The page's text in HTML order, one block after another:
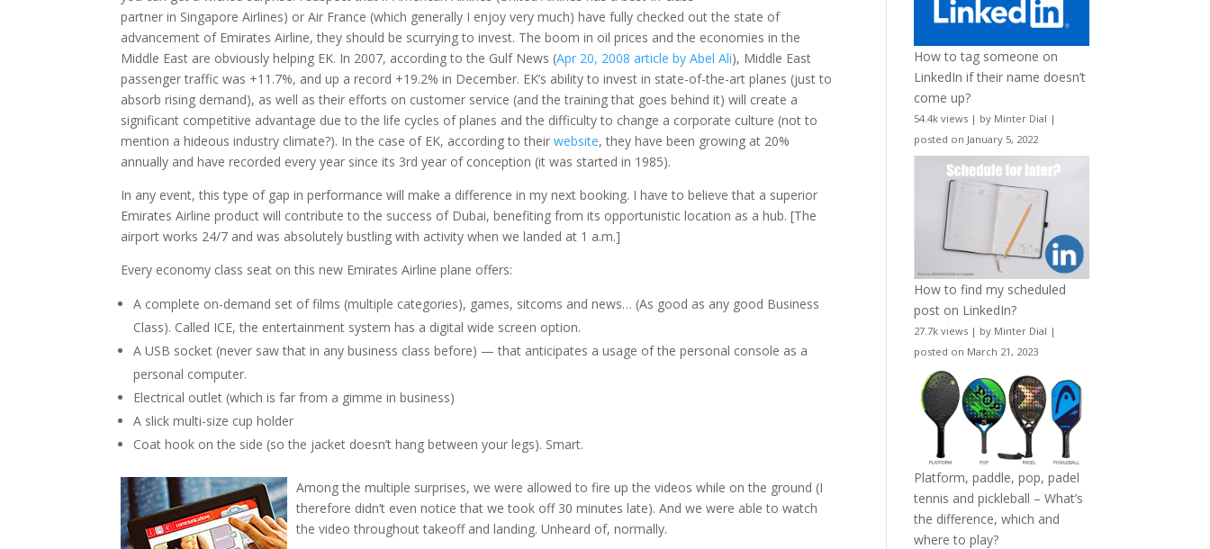
partner in Singapore Airlines) or Air France (which generally I enjoy very much) have fully checked out the state of
advancement of Emirates Airline, they should be scurrying to invest. The boom in oil prices and the economies in the
Middle East are obviously helping EK. In 2007, according to the Gulf News (Apr 20, 2008 article by Abel Ali), Middle East
passenger traffic was +11.7%, and up a record +19.2% in December. EK’s ability to invest in state-of-the-art planes (just to
absorb rising demand), as well as their efforts on customer service (and the training that goes behind it) will create a
significant competitive advantage due to the life cycles of planes and the difficulty to change a corporate culture (not to
mention a hideous industry climate?). In the case of EK, according to theirwebsite, they have been growing at 20%
annually and have recorded every year since its 3rd year of conception (it was started in 1985).
In any event, this type of gap in performance will make a difference in my next booking. I have to believe that a superior
Emirates Airline product will contribute to the success of Dubai, benefiting from its opportunistic location as a hub. [The
airport works 24/7 and was absolutely bustling with activity when we landed at 1 a.m.]
Every economy class seat on this new Emirates Airline plane offers:
A complete on-demand set of films (multiple categories), games, sitcoms and news… (As good as any good Business
Class). Called ICE, the entertainment system has a digital wide screen option.
A USB socket (never saw that in any business class before) — that anticipates a usage of the personal console as a
personal computer.
Electrical outlet (which is far from a gimme in business)
A slick multi-size cup holder
Coat hook on the side (so the jacket doesn’t hang between your legs). Smart.
Among the multiple surprises, we were allowed to fire up the videos while on the ground (I
therefore didn’t even notice that we took off 30 minutes late). And we were able to watch
the video throughout takeoff and landing. Unheard of, normally.
How to tag someone on
LinkedIn if their name doesn’t
come up?
54.4k views | by Minter Dial |
posted on January 5, 2022
How to find my scheduled
post on LinkedIn?
27.7k views | by Minter Dial |
posted on March 21, 2023
Platform, paddle, pop, padel
tennis and pickleball – What’s
the difference, which and
where to play?